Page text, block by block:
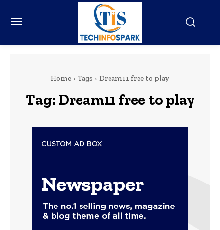
Home Tags Dream11 free to play
Tag: Dream11 free to play